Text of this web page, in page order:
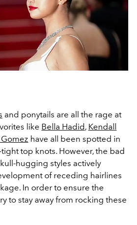
and ponytails are all the rage at
like Bella Hadid, Kendall
have all been spotted in
top knots. However, the bad
hugging styles actively
of receding hairlines
In order to ensure the
to stay away from rocking these